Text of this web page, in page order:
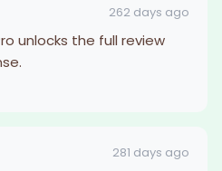
262 days ago
unlocks the full review
281 days ago